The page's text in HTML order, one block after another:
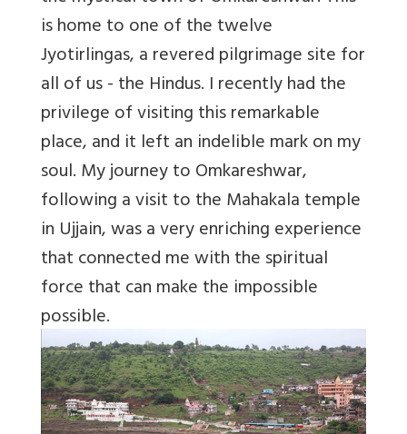
is home to one of the twelve
Jyotirlingas, a revered pilgrimage site for
all of us - the Hindus. I recently had the
privilege of visiting this remarkable
place, and it left an indelible mark on my
soul. My journey to Omkareshwar,
following a visit to the Mahakala temple
in Ujjain, was a very enriching experience
that connected me with the spiritual
force that can make the impossible
possible.